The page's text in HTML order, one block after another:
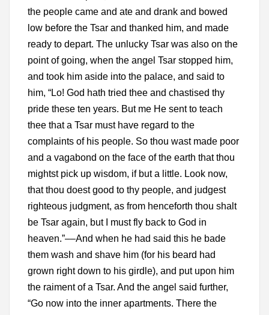
the people came and ate and drank and bowed
low before the Tsar and thanked him, and made
ready to depart. The unlucky Tsar was also on the
point of going, when the angel Tsar stopped him,
and took him aside into the palace, and said to
him, “Lo! God hath tried thee and chastised thy
pride these ten years. But me He sent to teach
thee that a Tsar must have regard to the
complaints of his people. So thou wast made poor
and a vagabond on the face of the earth that thou
mightst pick up wisdom, if but a little. Look now,
that thou doest good to thy people, and judgest
righteous judgment, as from henceforth thou shalt
be Tsar again, but I must fly back to God in
heaven.”––And when he had said this he bade
them wash and shave him (for his beard had
grown right down to his girdle), and put upon him
the raiment of a Tsar. And the angel said further,
“Go now into the inner apartments. There the